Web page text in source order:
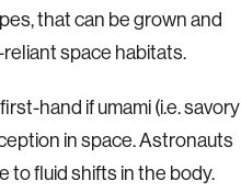
that can be grown and
space habitats.
hand if umami (i.e. savory
in space. Astronauts
to fluid shifts in the body.